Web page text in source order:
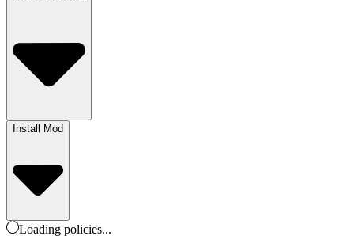
Install Mod
Loading policies...